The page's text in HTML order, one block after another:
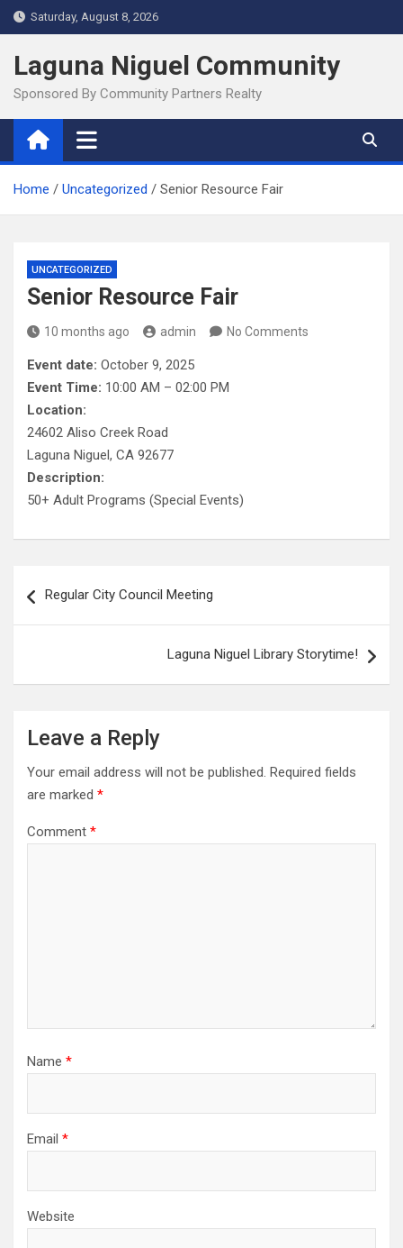
Skip
to
content
Saturday, August 8, 2026
Laguna Niguel Community
Sponsored By Community Partners Realty
Home Uncategorized Senior Resource Fair
UNCATEGORIZED
Senior Resource Fair
10 months ago admin No Comments
Event date: October 9, 2025
Event Time: 10:00 AM – 02:00 PM
Location:
24602 Aliso Creek Road
Laguna Niguel, CA 92677
Description:
50+ Adult Programs (Special Events)
navigation
Regular City Council Meeting
Laguna Niguel Library Storytime!
Leave a Reply
Your email address will not be published. Required fields
are marked *
Comment *
Name *
Email *
Website